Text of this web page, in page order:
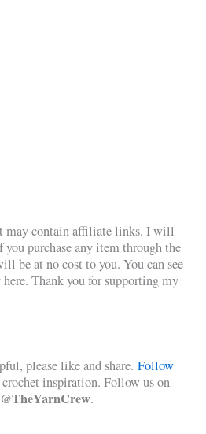
may contain affiliate links. I will
you purchase any item through the
be at no cost to you. You can see
Thank you for supporting my
please like and share.Follow
inspiration. Follow us on
@TheYarnCrew.